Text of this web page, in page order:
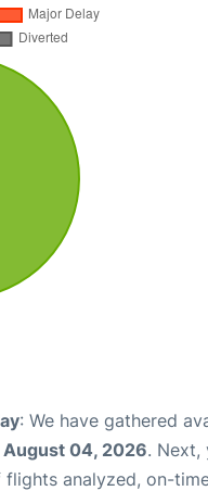
: We have gathered
August 04, 2026. Next,
analyzed, on-